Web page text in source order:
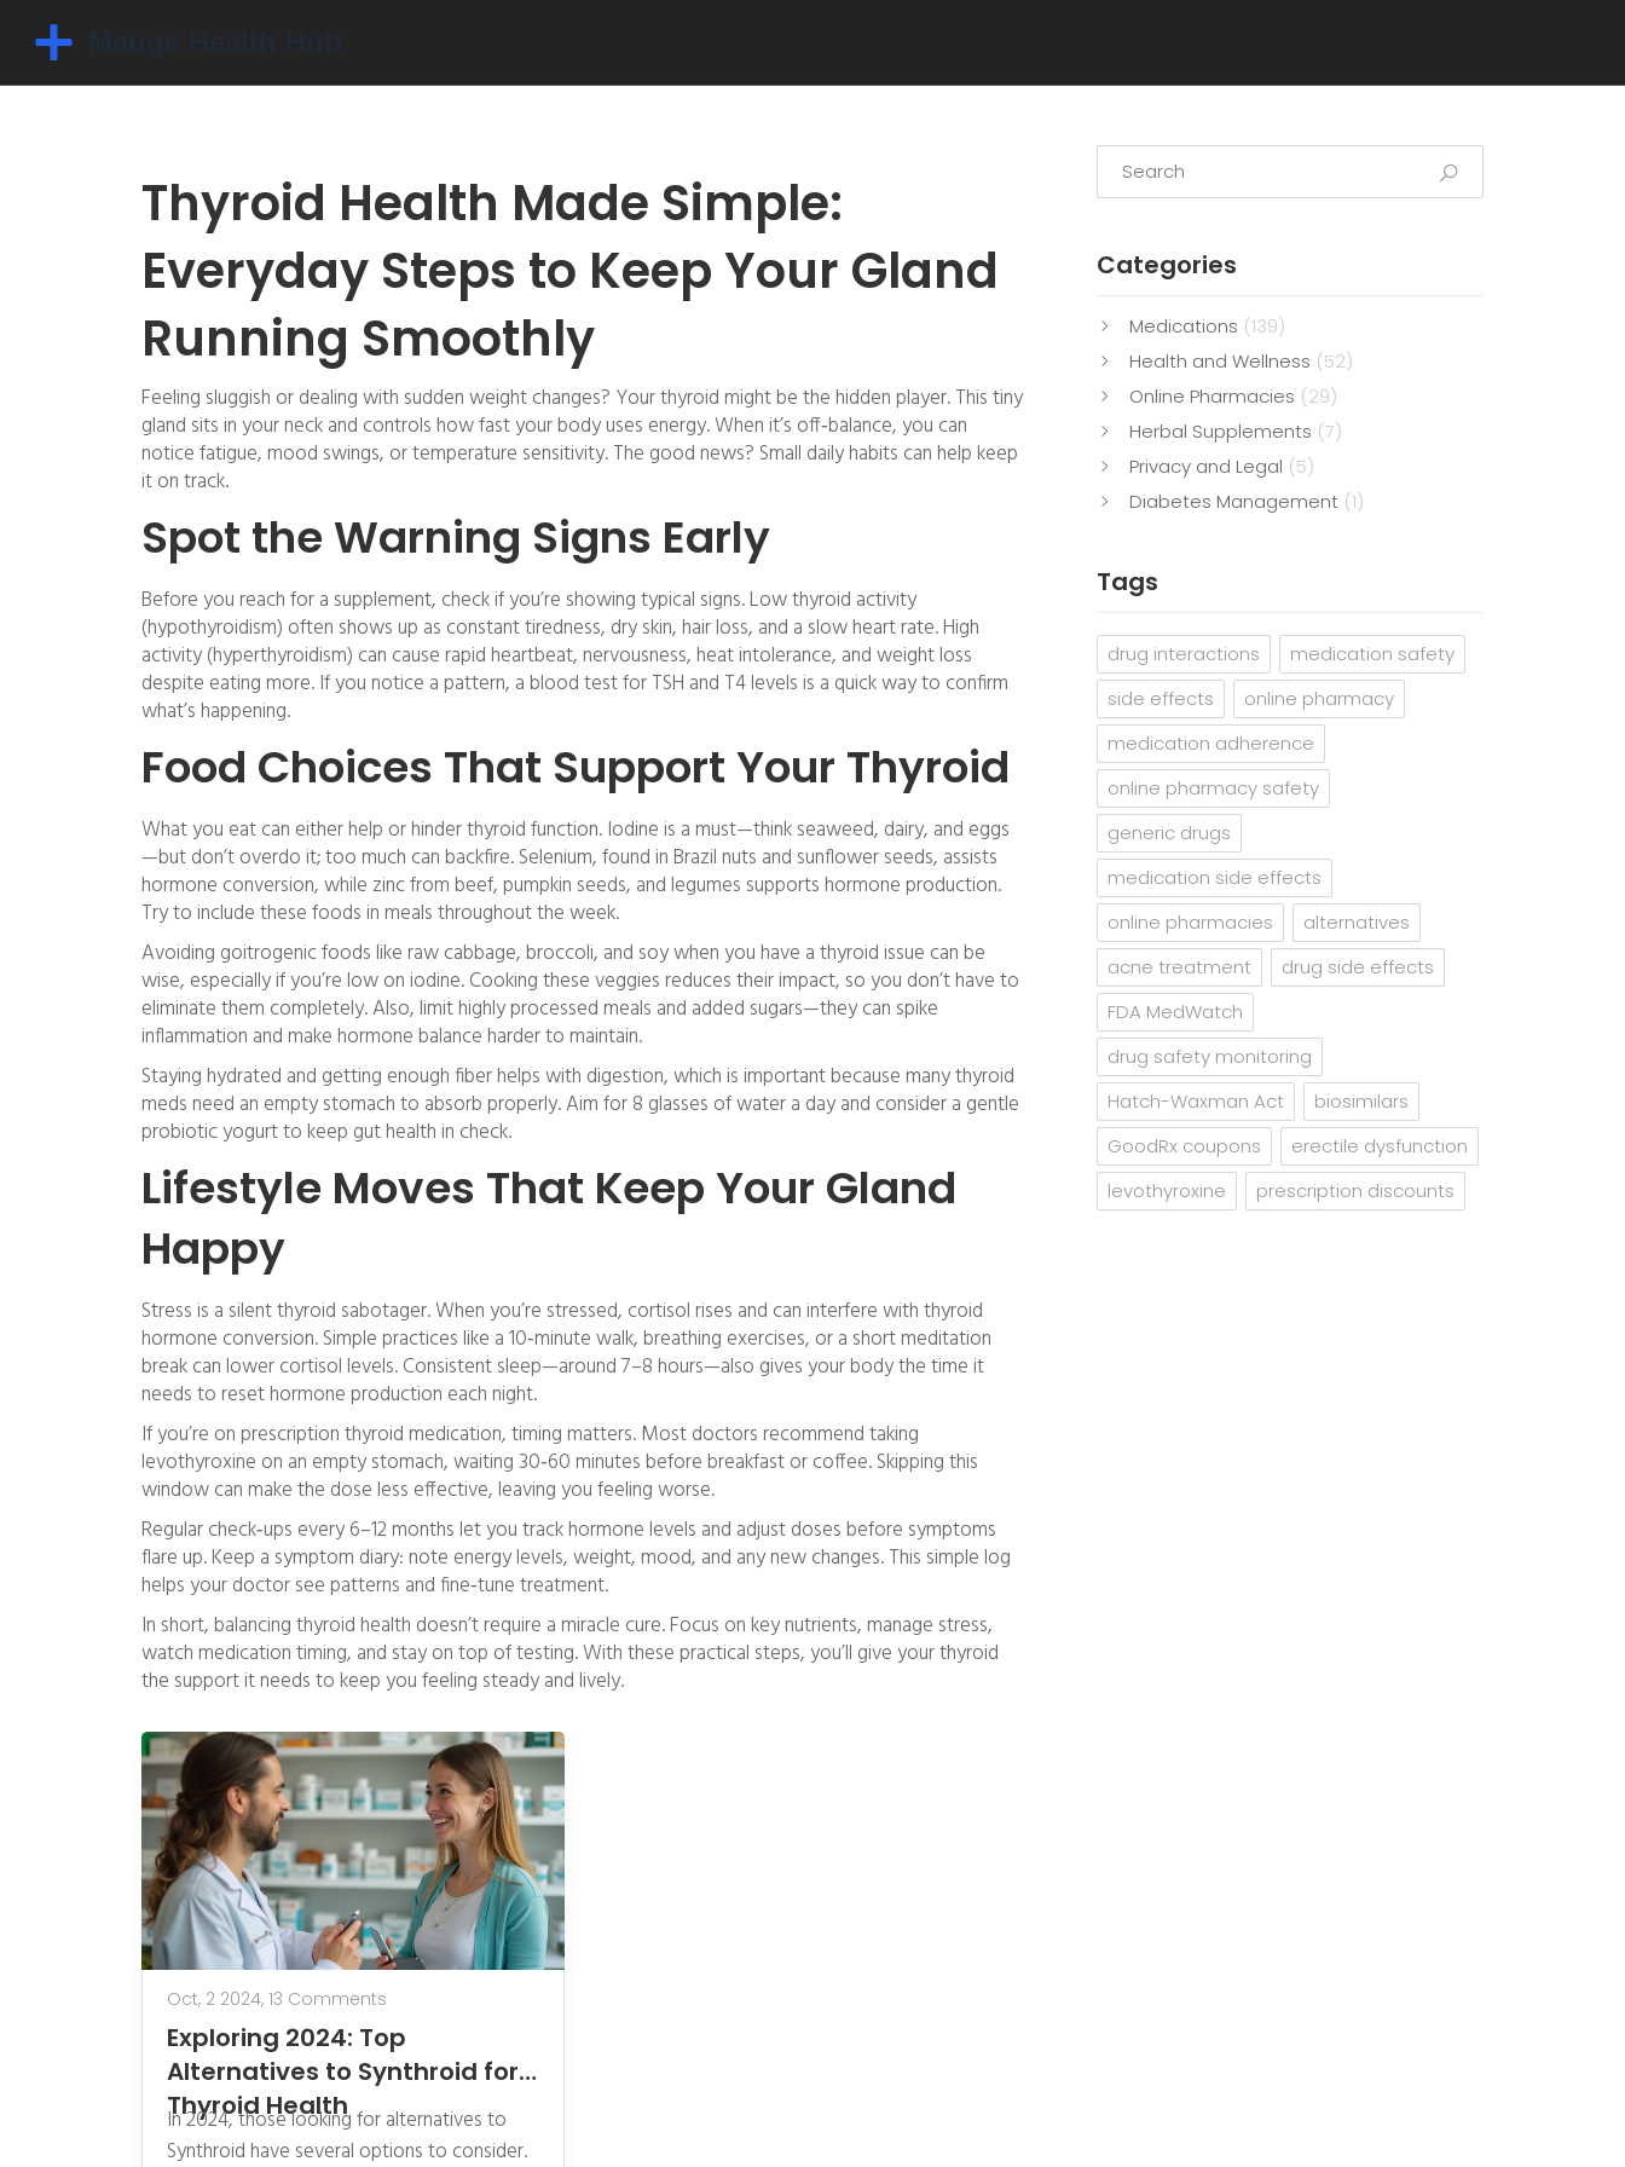
Thyroid Health Made Simple:
Everyday Steps to Keep Your Gland
Running Smoothly
Feeling sluggish or dealing with sudden weight changes? Your thyroid might be the hidden player. This tiny
gland sits in your neck and controls how fast your body uses energy. When it’s off‑balance, you can
notice fatigue, mood swings, or temperature sensitivity. The good news? Small daily habits can help keep
it on track.
Spot the Warning Signs Early
Before you reach for a supplement, check if you’re showing typical signs. Low thyroid activity
(hypothyroidism) often shows up as constant tiredness, dry skin, hair loss, and a slow heart rate. High
activity (hyperthyroidism) can cause rapid heartbeat, nervousness, heat intolerance, and weight loss
despite eating more. If you notice a pattern, a blood test for TSH and T4 levels is a quick way to confirm
what’s happening.
Food Choices That Support Your Thyroid
What you eat can either help or hinder thyroid function. Iodine is a must—think seaweed, dairy, and eggs
—but don’t overdo it; too much can backfire. Selenium, found in Brazil nuts and sunflower seeds, assists
hormone conversion, while zinc from beef, pumpkin seeds, and legumes supports hormone production.
Try to include these foods in meals throughout the week.
Avoiding goitrogenic foods like raw cabbage, broccoli, and soy when you have a thyroid issue can be
wise, especially if you’re low on iodine. Cooking these veggies reduces their impact, so you don’t have to
eliminate them completely. Also, limit highly processed meals and added sugars—they can spike
inflammation and make hormone balance harder to maintain.
Staying hydrated and getting enough fiber helps with digestion, which is important because many thyroid
meds need an empty stomach to absorb properly. Aim for 8 glasses of water a day and consider a gentle
probiotic yogurt to keep gut health in check.
Lifestyle Moves That Keep Your Gland
Happy
Stress is a silent thyroid sabotager. When you’re stressed, cortisol rises and can interfere with thyroid
hormone conversion. Simple practices like a 10‑minute walk, breathing exercises, or a short meditation
break can lower cortisol levels. Consistent sleep—around 7–8 hours—also gives your body the time it
needs to reset hormone production each night.
If you’re on prescription thyroid medication, timing matters. Most doctors recommend taking
levothyroxine on an empty stomach, waiting 30‑60 minutes before breakfast or coffee. Skipping this
window can make the dose less effective, leaving you feeling worse.
Regular check‑ups every 6–12 months let you track hormone levels and adjust doses before symptoms
flare up. Keep a symptom diary: note energy levels, weight, mood, and any new changes. This simple log
helps your doctor see patterns and fine‑tune treatment.
In short, balancing thyroid health doesn’t require a miracle cure. Focus on key nutrients, manage stress,
watch medication timing, and stay on top of testing. With these practical steps, you’ll give your thyroid
the support it needs to keep you feeling steady and lively.
Oct, 2 2024, 13 Comments
Exploring 2024: Top
Alternatives to Synthroid for
Thyroid Health
In 2024, those looking for alternatives to
Synthroid have several options to consider.
Categories
Medications (139)
Health and Wellness (52)
Online Pharmacies (29)
Herbal Supplements (7)
Privacy and Legal (5)
Diabetes Management (1)
Tags
drug interactions
medication safety
side effects
online pharmacy
medication adherence
online pharmacy safety
generic drugs
medication side effects
online pharmacies
alternatives
acne treatment
drug side effects
FDA MedWatch
drug safety monitoring
Hatch-Waxman Act
biosimilars
GoodRx coupons
erectile dysfunction
levothyroxine
prescription discounts